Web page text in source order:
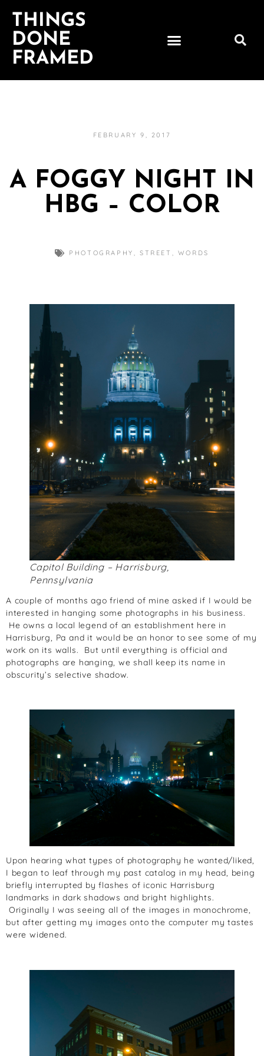
THINGS
DONE
FRAMED
FEBRUARY 9, 2017
A FOGGY NIGHT IN
HBG – COLOR
PHOTOGRAPHY , STREET , WORDS
Capitol Building – Harrisburg,
Pennsylvania
A couple of months ago friend of mine asked if I would be
interested in hanging some photographs in his business.
He owns a local legend of an establishment here in
Harrisburg, Pa and it would be an honor to see some of my
work on its walls. But until everything is official and
photographs are hanging, we shall keep its name in
obscurity’s selective shadow.
Upon hearing what types of photography he wanted/liked,
I began to leaf through my past catalog in my head, being
briefly interrupted by flashes of iconic Harrisburg
landmarks in dark shadows and bright highlights.
Originally I was seeing all of the images in monochrome,
but after getting my images onto the computer my tastes
were widened.